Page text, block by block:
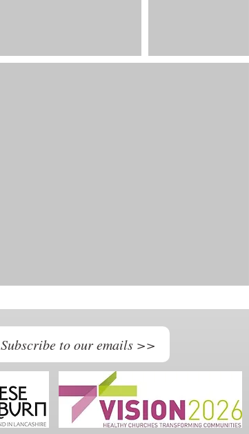
Subscribe to our emails >>